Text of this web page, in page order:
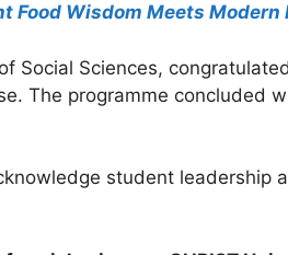
Food Wisdom Meets Modern
Social Sciences,
The programme concluded
student leadership